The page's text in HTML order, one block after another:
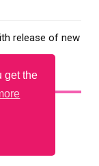
get the
release of new